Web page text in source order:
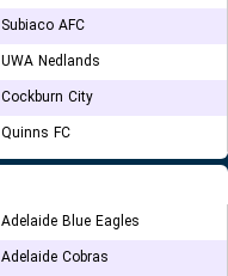
Subiaco AFC
UWA Nedlands
Cockburn City
Quinns FC
Adelaide Blue Eagles
Adelaide Cobras